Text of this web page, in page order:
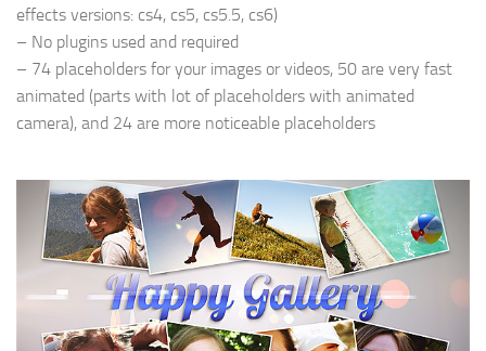
effects versions: cs4, cs5, cs5.5, cs6)
– No plugins used and required
– 74 placeholders for your images or videos, 50 are very fast
animated (parts with lot of placeholders with animated
camera), and 24 are more noticeable placeholders